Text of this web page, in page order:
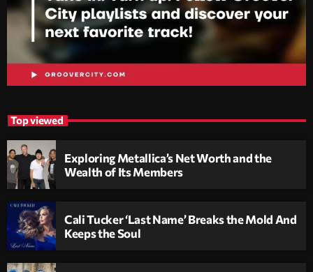
Top viewed
Exploring Metallica’s Net Worth and the
Wealth of Its Members
Cali Tucker ‘Last Name’ Breaks the Mold And
Keeps the Soul